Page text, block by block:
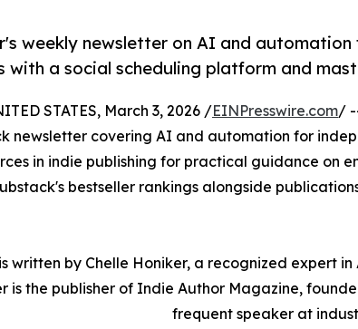
weekly newsletter on AI and
with a social scheduling platform and
STATES, March 3, 2026 /EINPresswire.com/
newsletter covering AI and automation for
in indie publishing for practical guidance on
bestseller rankings alongside
written by Chelle Honiker, a recognized expert
is the publisher of Indie Author Magazine,
frequent speaker at